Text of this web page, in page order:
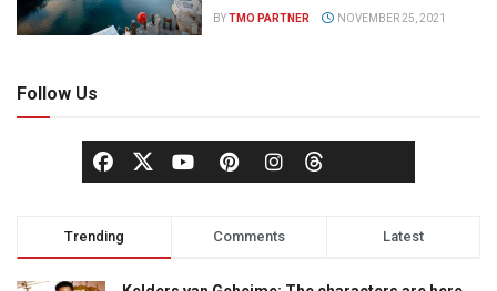
BYTMO PARTNER NOVEMBER 25, 2021
Follow Us
Trending Comments Latest